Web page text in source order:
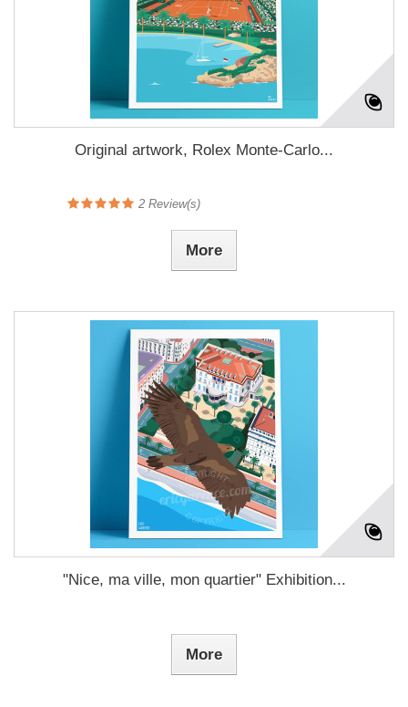
Original artwork, Rolex Monte-Carlo...
2 Review(s)
More
"Nice, ma ville, mon quartier" Exhibition...
More